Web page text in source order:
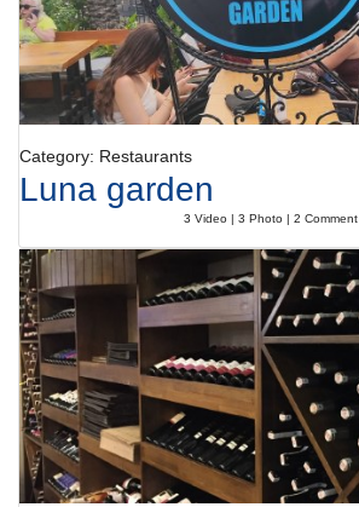
Category: Restaurants
Luna garden
3 Video | 3 Photo | 2 Comment